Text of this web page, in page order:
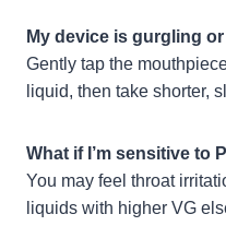
My device is gurgling
Gently tap the
liquid, then take shorter,
What if I’m sensitive to
You may feel throat
liquids with higher VG